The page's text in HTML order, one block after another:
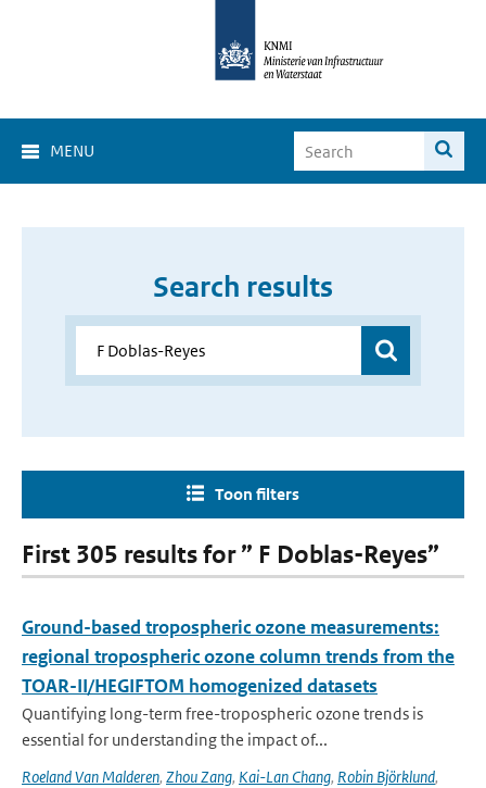
MENU
Search results
Toon filters
First 305 results for ” F Doblas-Reyes”
Ground-based tropospheric ozone measurements:
regional tropospheric ozone column trends from the
TOAR-II/HEGIFTOM homogenized datasets
Quantifying long-term free-tropospheric ozone trends is
essential for understanding the impact of...
Roeland Van Malderen, Zhou Zang, Kai-Lan Chang, Robin Björklund,